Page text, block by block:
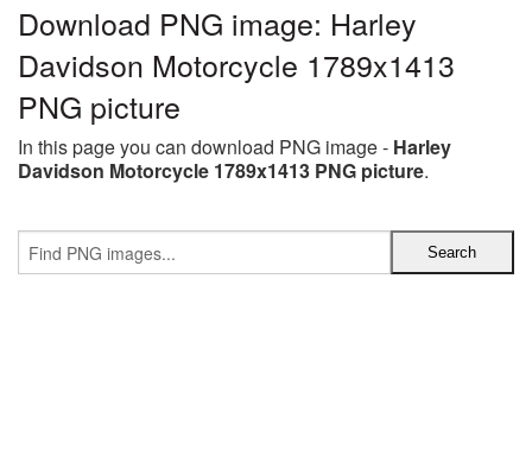
Download PNG image: Harley
Davidson Motorcycle 1789x1413
PNG picture
In this page you can download PNG image - Harley
Davidson Motorcycle 1789x1413 PNG picture.